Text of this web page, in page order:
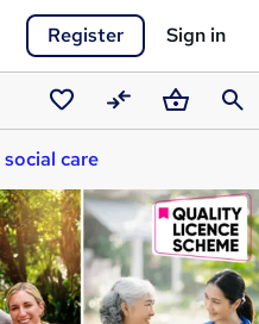
Register Sign in
Saved
courses
CompareBasket
care